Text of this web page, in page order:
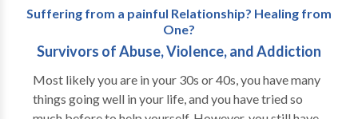
Suffering from a painful Relationship? Healing from
One?
Survivors of Abuse, Violence, and Addiction
Most likely you are in your 30s or 40s, you have many
things going well in your life, and you have tried so